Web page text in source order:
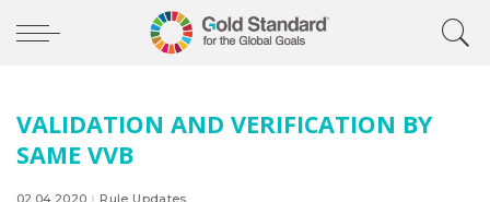
VALIDATION AND VERIFICATION BY
SAME VVB
02.04.2020 Rule Updates